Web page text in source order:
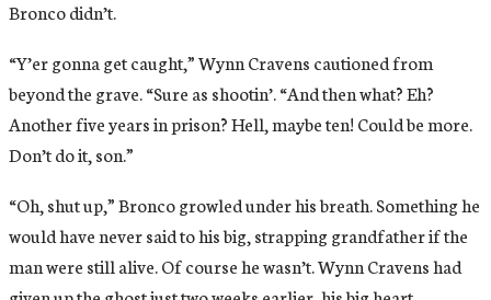
Bronco didn’t.
“Y’er gonna get caught,” Wynn Cravens cautioned from
beyond the grave. “Sure as shootin’. “And then what? Eh?
Another five years in prison? Hell, maybe ten! Could be more.
Don’t do it, son.”
“Oh, shut up,” Bronco growled under his breath. Something he
would have never said to his big, strapping grandfather if the
man were still alive. Of course he wasn’t. Wynn Cravens had